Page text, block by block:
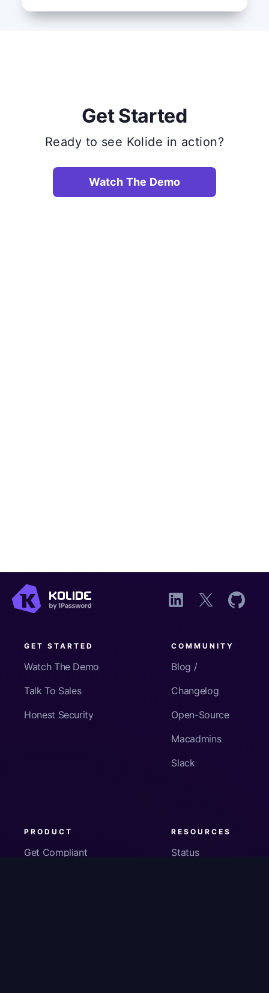
Get Started
Ready to see Kolide in action?
Watch The Demo
GET STARTED
Watch The Demo
Talk To Sales
Honest Security
COMMUNITY
Blog /
Changelog
Open-Source
Macadmins
Slack
PRODUCT
Get Compliant
RESOURCES
Status